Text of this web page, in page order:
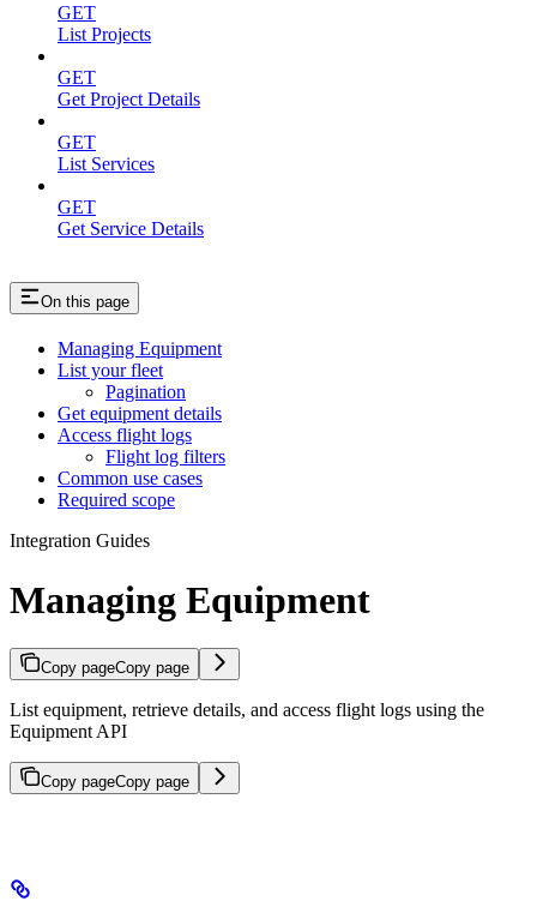
GET
List Projects
GET
Get Project Details
GET
List Services
GET
Get Service Details
On this page
Managing Equipment
List your fleet
Pagination
Get equipment details
Access flight logs
Flight log filters
Common use cases
Required scope
Integration Guides
Managing Equipment
Copy pageCopy page
List equipment, retrieve details, and access flight logs using the
Equipment API
Copy pageCopy page